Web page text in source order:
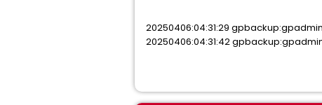
20250406:04:31:29
20250406:04:31:42